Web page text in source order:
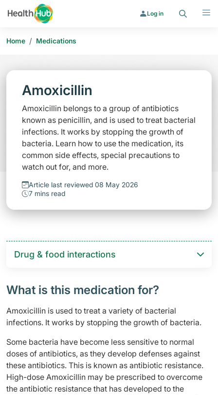
Log in
Home / Medications
Amoxicillin
Amoxicillin belongs to a group of antibiotics
known as penicillin, and is used to treat bacterial
infections. It works by stopping the growth of
bacteria. Learn how to use the medication, its
common side effects, special precautions to
watch out for, and more.
Article last reviewed 08 May 2026
7 mins read
Drug & food interactions​
What is this medication for?
Amoxicillin is used to treat a variety of bacterial
infections. It works by stopping the growth of bacteria.
Some bacteria have become less sensitive to normal
doses of antibiotics, as they develop defenses against
these antibiotics. This is known as antibiotic resistance.
High-dose Amoxicillin may be prescribed to overcome
the antibiotic resistance that has developed to the